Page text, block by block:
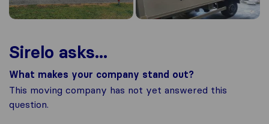
Sirelo asks...
What makes your company stand out?
This moving company has not yet answered this
question.